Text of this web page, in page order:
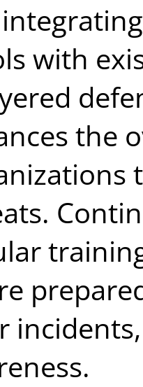
with
the